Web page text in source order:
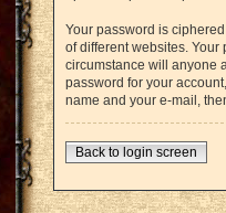
Your password is
of different websites. Your
circumstance will anyone
password for your
name and your e-mail,
Back to login screen